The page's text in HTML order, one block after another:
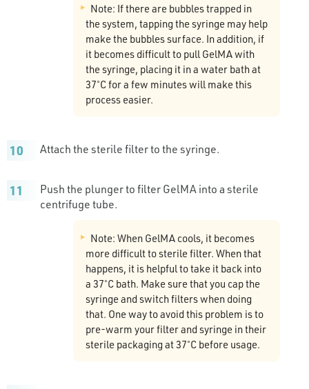
Note: If there are bubbles trapped in
the system, tapping the syringe may help
make the bubbles surface. In addition, if
it becomes difficult to pull GelMA with
the syringe, placing it in a water bath at
37˚C for a few minutes will make this
process easier.
Attach the sterile filter to the syringe.
Push the plunger to filter GelMA into a sterile
centrifuge tube.
Note: When GelMA cools, it becomes
more difficult to sterile filter. When that
happens, it is helpful to take it back into
a 37˚C bath. Make sure that you cap the
syringe and switch filters when doing
that. One way to avoid this problem is to
pre-warm your filter and syringe in their
sterile packaging at 37˚C before usage.